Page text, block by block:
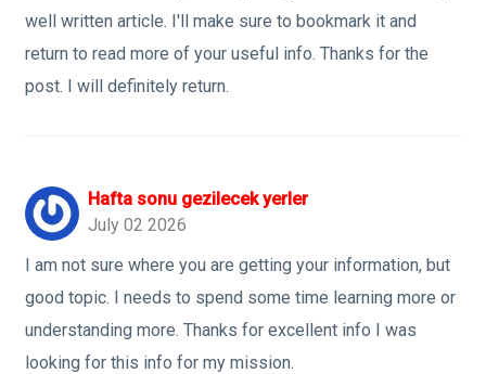
well written article. I'll make sure to bookmark it and
return to read more of your useful info. Thanks for the
post. I will definitely return.
Hafta sonu gezilecek yerler
July 02 2026
I am not sure where you are getting your information, but
good topic. I needs to spend some time learning more or
understanding more. Thanks for excellent info I was
looking for this info for my mission.